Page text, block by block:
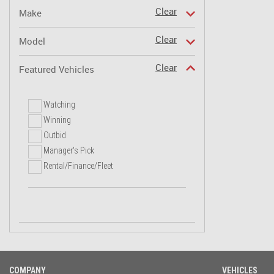
Make Clear
Model Clear
Featured Vehicles Clear
Watching
Winning
Outbid
Manager's Pick
Rental/Finance/Fleet
COMPANY VEHICLES